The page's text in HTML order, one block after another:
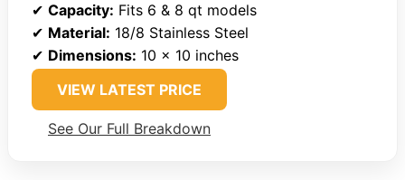
✔ Capacity: Fits 6 & 8 qt models
✔ Material: 18/8 Stainless Steel
✔ Dimensions: 10 x 10 inches
VIEW LATEST PRICE
See Our Full Breakdown